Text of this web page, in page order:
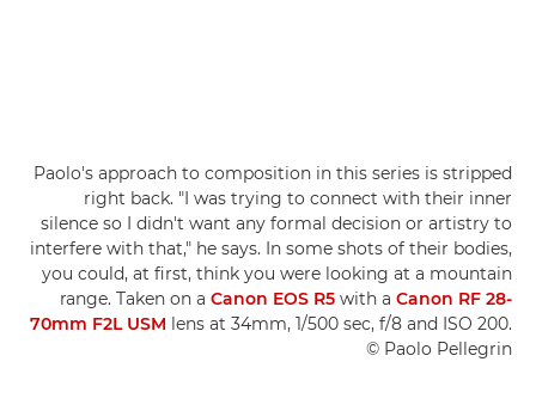
Paolo's approach to composition in this series is stripped
right back. "I was trying to connect with their inner
silence so I didn't want any formal decision or artistry to
interfere with that," he says. In some shots of their bodies,
you could, at first, think you were looking at a mountain
range. Taken on a Canon EOS R5 with a Canon RF 28-
70mm F2L USM lens at 34mm, 1/500 sec, f/8 and ISO 200.
© Paolo Pellegrin